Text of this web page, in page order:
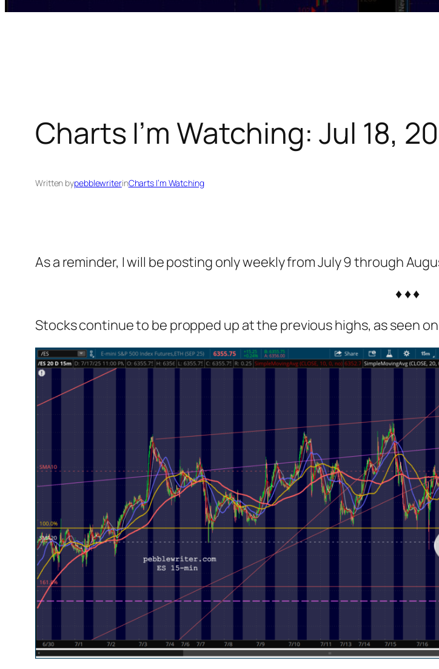
Charts I’m Watching: Jul 18,
Written bypebblewriterinCharts I’m Watching
As a reminder, I will be posting only weekly from July 9 through
♦ ♦ ♦
Stocks continue to be propped up at the previous highs, as seen on